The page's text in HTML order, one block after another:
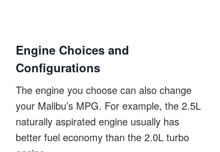
Engine Choices and
Configurations
The engine you choose can also change
your Malibu’s MPG. For example, the 2.5L
naturally aspirated engine usually has
better fuel economy than the 2.0L turbo